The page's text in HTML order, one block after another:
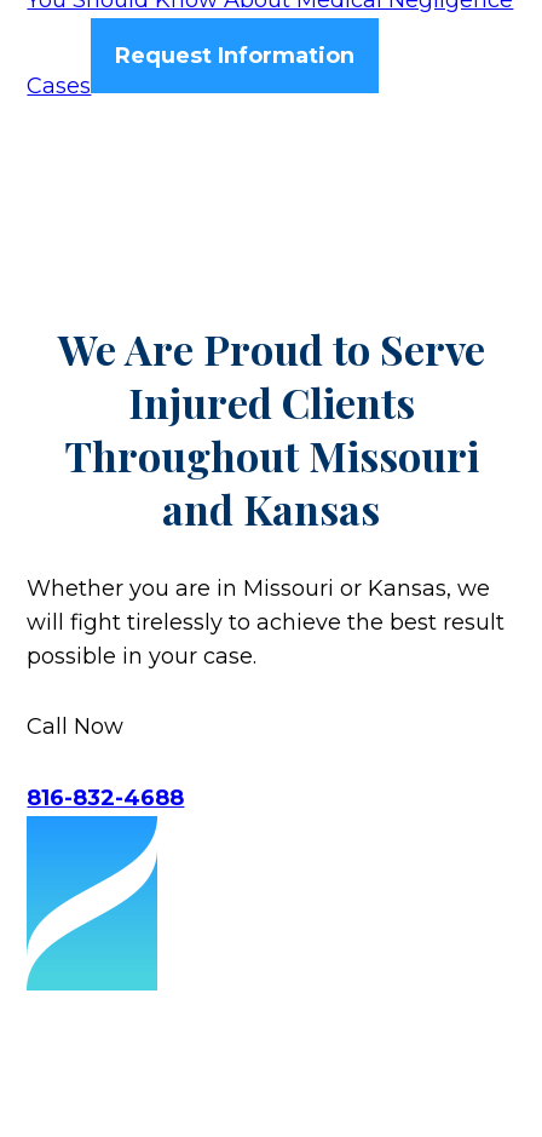
Cases
Request Information
We Are Proud to Serve
Injured Clients
ThroughoutMissouri
and Kansas
Whether you are in Missouri or Kansas, we
will fight tirelessly to achieve the best result
possible in your case.
Call Now
816-832-4688